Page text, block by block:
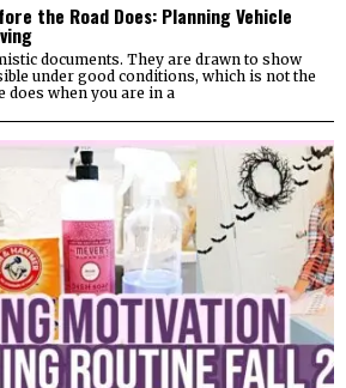
the Road Does: Planning Vehicle
documents. They are drawn to show
under good conditions, which is not the
does when you are in a